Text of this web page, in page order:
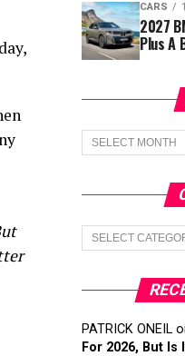
CARS
2027
Plus A
Archives
Categories
PATRICK ONEIL
For 2026, But Is